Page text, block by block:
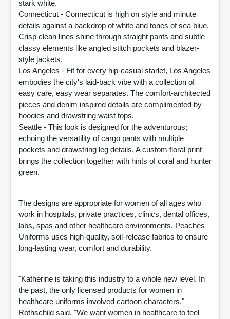
stark white.
Connecticut - Connecticut is high on style and minute
details against a backdrop of white and tones of sea blue.
Crisp clean lines shine through straight pants and subtle
classy elements like angled stitch pockets and blazer-
style jackets.
Los Angeles - Fit for every hip-casual starlet, Los Angeles
embodies the city's laid-back vibe with a collection of
easy care, easy wear separates. The comfort-architected
pieces and denim inspired details are complimented by
hoodies and drawstring waist tops.
Seattle - This look is designed for the adventurous;
echoing the versatility of cargo pants with multiple
pockets and drawstring leg details. A custom floral print
brings the collection together with hints of coral and hunter
green.
The designs are appropriate for women of all ages who
work in hospitals, private practices, clinics, dental offices,
labs, spas and other healthcare environments. Peaches
Uniforms uses high-quality, soil-release fabrics to ensure
long-lasting wear, comfort and durability.
"Katherine is taking this industry to a whole new level. In
the past, the only licensed products for women in
healthcare uniforms involved cartoon characters,"
Rothschild said. "We want women in healthcare to feel